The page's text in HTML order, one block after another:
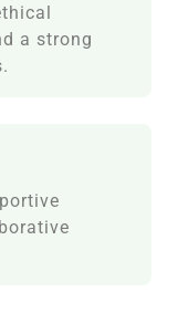
a strong